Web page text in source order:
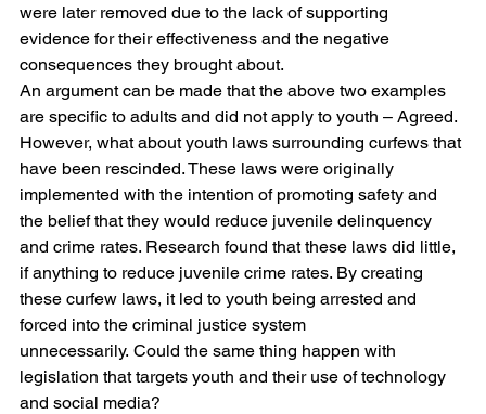
were later removed due to the lack of supporting
evidence for their effectiveness and the negative
consequences they brought about.
An argument can be made that the above two examples
are specific to adults and did not apply to youth – Agreed.
However, what about youth laws surrounding curfews that
have been rescinded. These laws were originally
implemented with the intention of promoting safety and
the belief that they would reduce juvenile delinquency
and crime rates. Research found that these laws did little,
if anything to reduce juvenile crime rates. By creating
these curfew laws, it led to youth being arrested and
forced into the criminal justice system
unnecessarily. Could the same thing happen with
legislation that targets youth and their use of technology
and social media?